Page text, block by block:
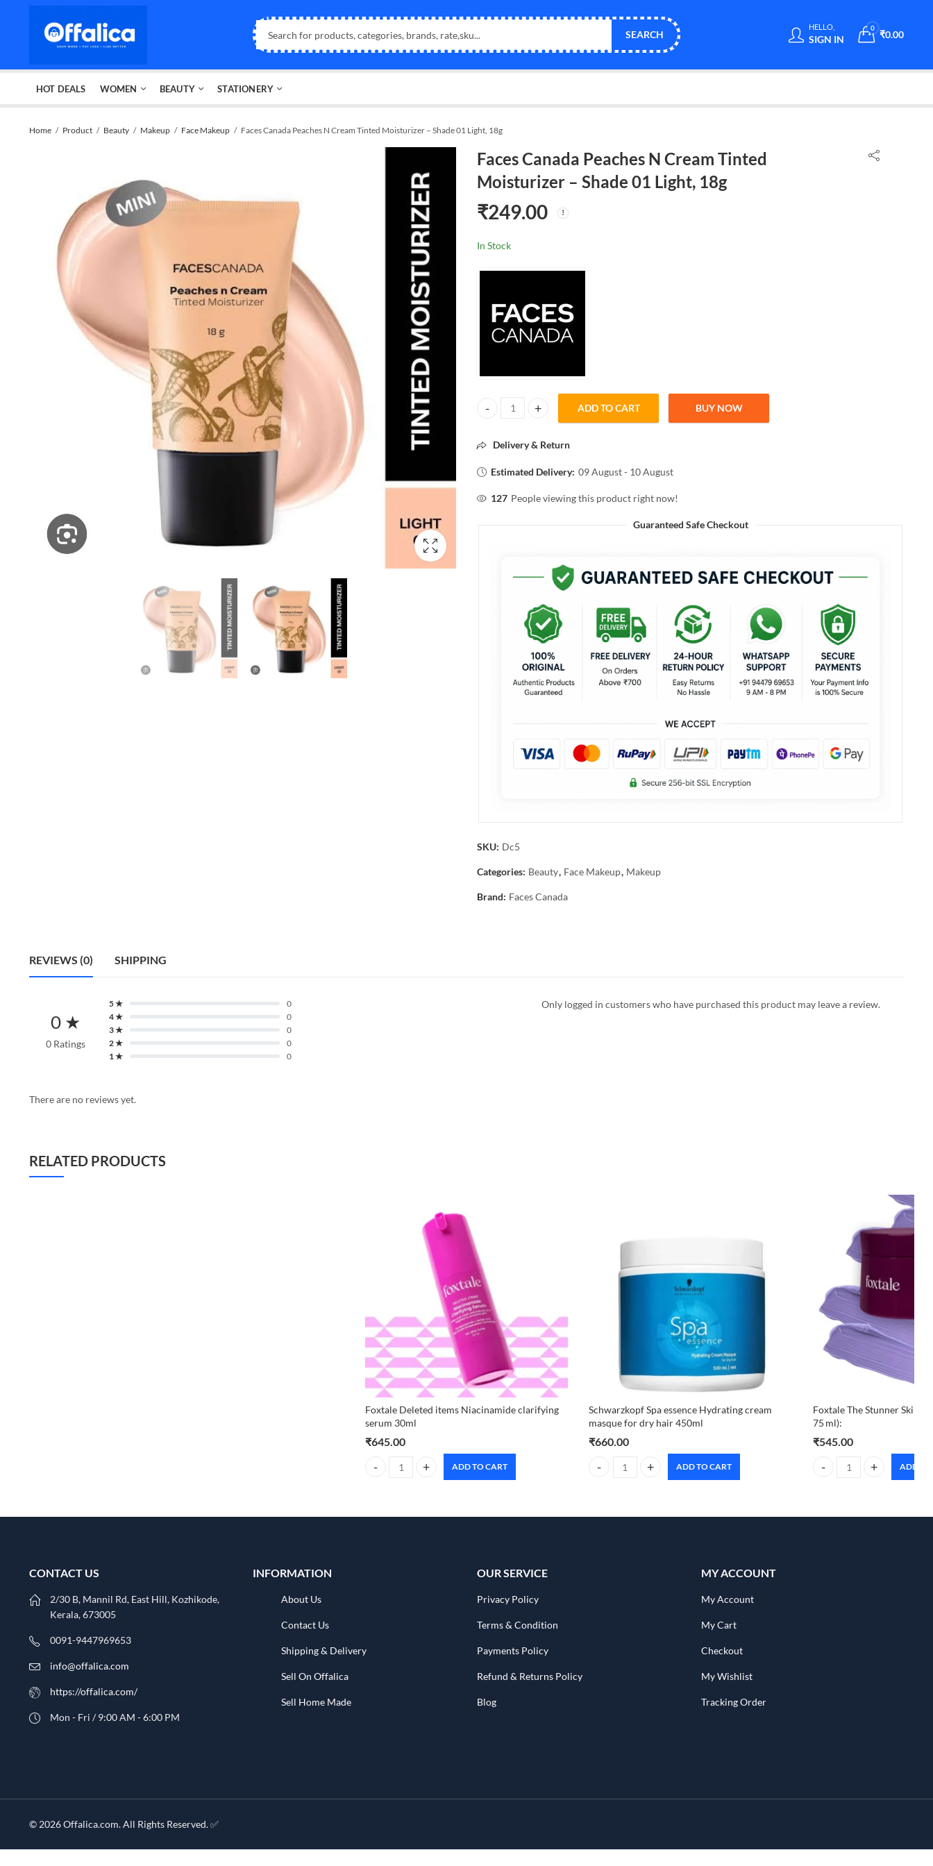
SEARCH
HELLO,
SIGN IN
0
₹0.00
HOT DEALS WOMEN BEAUTY STATIONERY
Home Product Beauty Makeup Face Makeup Faces Canada Peaches N Cream Tinted Moisturizer – Shade 01 Light, 18g
Faces Canada Peaches N Cream Tinted
Moisturizer – Shade 01 Light, 18g
₹249.00
In Stock
Faces Canada Peaches N Cream Tinted Moisturizer – Shade 01 Light, 18g quantity
ADD TO CART BUY NOW
Delivery & Return
Estimated Delivery: 09 August - 10 August
127 People viewing this product right now!
Guaranteed Safe Checkout
SKU: Dc5
Categories: Beauty, Face Makeup, Makeup
Brand: Faces Canada
REVIEWS (0) SHIPPING
0 ★
0 Ratings
5 ★
0
4 ★
0
3 ★
0
2 ★
0
1 ★
0
There are no reviews yet.
Only logged in customers who have purchased this product may leave a review.
RELATED PRODUCTS
Foxtale Deleted items Niacinamide clarifying
serum 30ml
₹645.00
Foxtale Deleted items Niacinamide clarifying serum 30ml quantity
ADD TO CART
Schwarzkopf Spa essence Hydrating cream
masque for dry hair 450ml
₹660.00
Schwarzkopf Spa essence Hydrating cream masque for dry hair 450ml quantity
ADD TO CART
Foxtale The Stunner Skin
75 ml):
₹545.00
Foxtale The Stunner Skin
ADD TO
CONTACT US
2/30 B, Mannil Rd, East Hill, Kozhikode,
Kerala, 673005
0091-9447969653
info@offalica.com
https://offalica.com/
Mon - Fri / 9:00 AM - 6:00 PM
INFORMATION
About Us
Contact Us
Shipping & Delivery
Sell On Offalica
Sell Home Made
OUR SERVICE
Privacy Policy
Terms & Condition
Payments Policy
Refund & Returns Policy
Blog
MY ACCOUNT
My Account
My Cart
Checkout
My Wishlist
Tracking Order
© 2026 Offalica.com. All Rights Reserved. ✅